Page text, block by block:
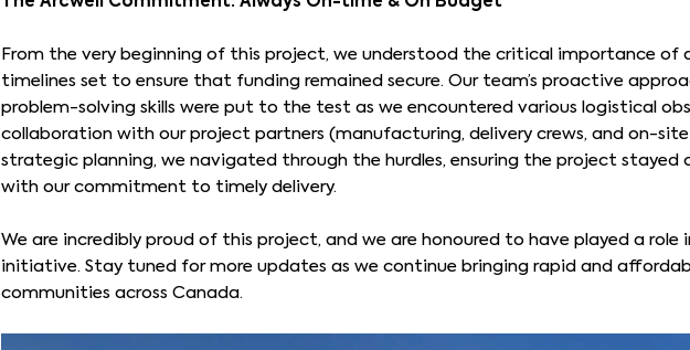
From the very beginning of this project, we understood the critical importance of
timelines set to ensure that funding remained secure. Our team’s proactive
problem-solving skills were put to the test as we encountered various logistical
collaboration with our project partners (manufacturing, delivery crews, and on-
strategic planning, we navigated through the hurdles, ensuring the project stayed
with our commitment to timely delivery.
We are incredibly proud of this project, and we are honoured to have played a
initiative. Stay tuned for more updates as we continue bringing rapid and
communities across Canada.